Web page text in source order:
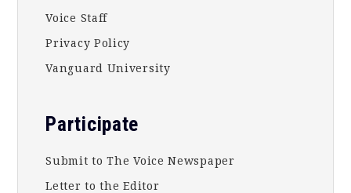
Voice Staff
Privacy Policy
Vanguard University
Participate
Submit to The Voice Newspaper
Letter to the Editor